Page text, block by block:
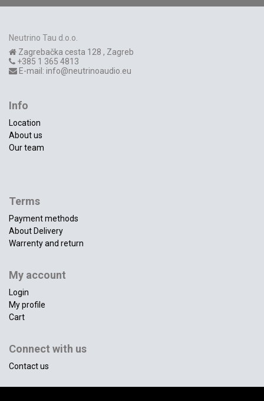
Neutrino Tau d.o.o.
Zagrebačka cesta 128 , Zagreb
+385 1 365 4813
E-mail: info@neutrinoaudio.eu
Info
Location
About us
Our team
Terms
Payment methods
About Delivery
Warrenty and return
My account
Login
My profile
Cart
Connect with us
Contact us